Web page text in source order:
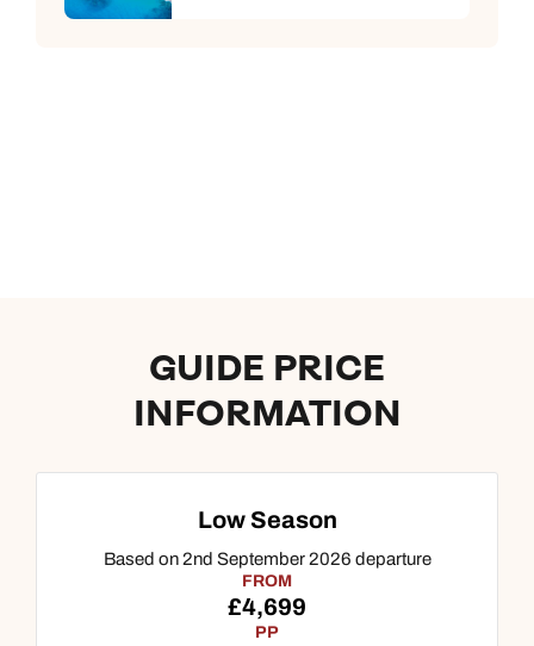
GUIDE PRICE
INFORMATION
Low Season
Based on 2nd September 2026 departure
FROM
£4,699
PP